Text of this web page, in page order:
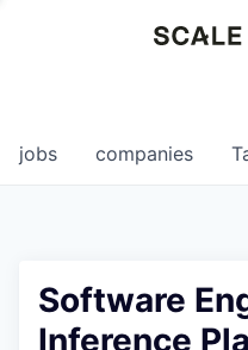
0
jobs companies
Software
Inference